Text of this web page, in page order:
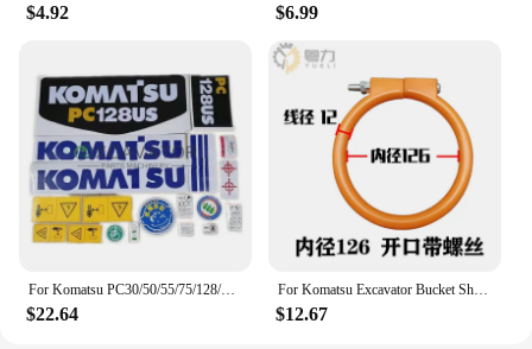
$4.92 $6.99
For Komatsu PC30/50/55/75/128/228/338 Mr Us Uu Car Sticker Decal Decal Excavator Accessories
$22.64
For Komatsu Excavator Bucket Shaft Dust O-ring Bucket Pin Horse Head Butter Seal Ring Wear Rubber Dust Excavator Supplies
$12.67